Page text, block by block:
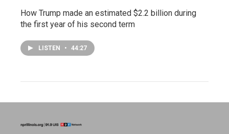
How Trump made an estimated $2.2 billion during
the first year of his second term
LISTEN • 44:27